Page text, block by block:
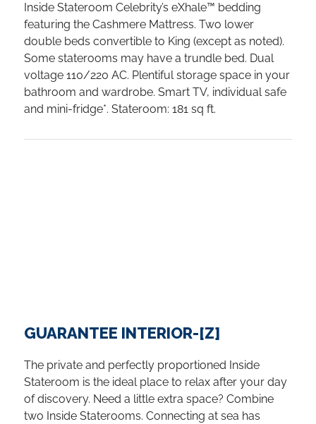
Inside Stateroom Celebrity’s eXhale™ bedding
featuring the Cashmere Mattress. Two lower
double beds convertible to King (except as noted).
Some staterooms may have a trundle bed. Dual
voltage 110/220 AC. Plentiful storage space in your
bathroom and wardrobe. Smart TV, individual safe
and mini-fridge*. Stateroom: 181 sq ft.
GUARANTEE INTERIOR-[Z]
The private and perfectly proportioned Inside
Stateroom is the ideal place to relax after your day
of discovery. Need a little extra space? Combine
two Inside Staterooms. Connecting at sea has